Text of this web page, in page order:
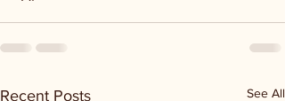
Recent Posts See All